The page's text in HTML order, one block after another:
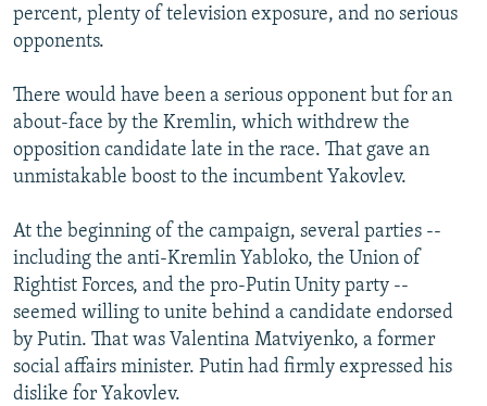
percent, plenty of television exposure, and no serious
opponents.
There would have been a serious opponent but for an
about-face by the Kremlin, which withdrew the
opposition candidate late in the race. That gave an
unmistakable boost to the incumbent Yakovlev.
At the beginning of the campaign, several parties --
including the anti-Kremlin Yabloko, the Union of
Rightist Forces, and the pro-Putin Unity party --
seemed willing to unite behind a candidate endorsed
by Putin. That was Valentina Matviyenko, a former
social affairs minister. Putin had firmly expressed his
dislike for Yakovlev.